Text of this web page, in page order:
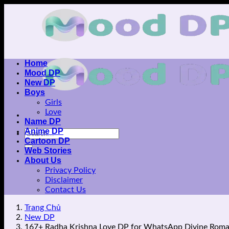
Home
Mood DP
New DP
Boys
Girls
Love
Name DP
Anime DP
Cartoon DP
Web Stories
About Us
Privacy Policy
Disclaimer
Contact Us
Trang Chủ
New DP
167+ Radha Krishna Love DP for WhatsApp Divine